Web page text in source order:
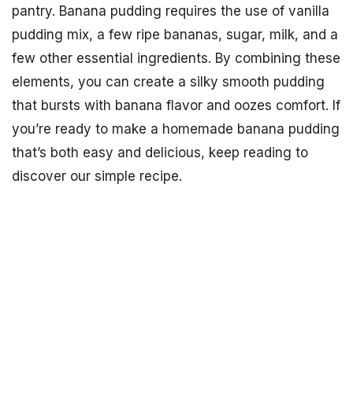
pantry. Banana pudding requires the use of vanilla
pudding mix, a few ripe bananas, sugar, milk, and a
few other essential ingredients. By combining these
elements, you can create a silky smooth pudding
that bursts with banana flavor and oozes comfort. If
you’re ready to make a homemade banana pudding
that’s both easy and delicious, keep reading to
discover our simple recipe.